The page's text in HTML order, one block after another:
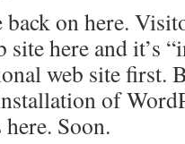
on here.
here and it’s
web site first.
of
Soon.